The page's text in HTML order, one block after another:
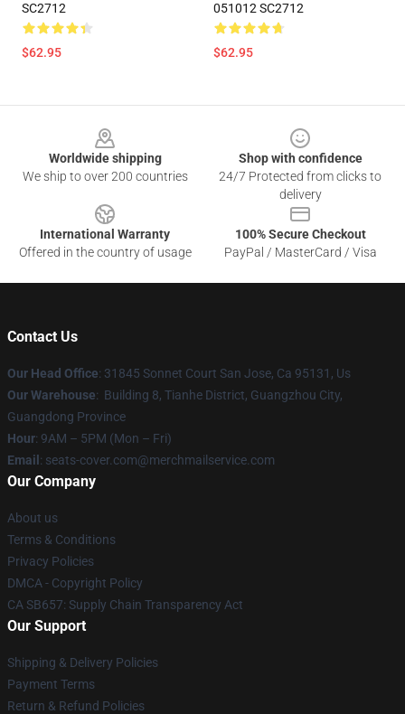
SC2712
$62.95
051012 SC2712
$62.95
Worldwide shipping
We ship to over 200 countries
Shop with confidence
24/7 Protected from clicks to
delivery
International Warranty
Offered in the country of usage
100% Secure Checkout
PayPal / MasterCard / Visa
Contact Us
Our Head Office: 31845 Sonnet Court San Jose, Ca 95131, Us
Our Warehouse: Building 8, Tianhe District, Guangzhou City,
Guangdong Province
Hour: 9AM – 5PM (Mon – Fri)
Email : seats-cover.com@merchmailservice.com
Our Company
About us
Terms & Conditions
Privacy Policies
DMCA - Copyright Policy
CA SB657: Supply Chain Transparency Act
Our Support
Shipping & Delivery Policies
Payment Terms
Return & Refund Policies